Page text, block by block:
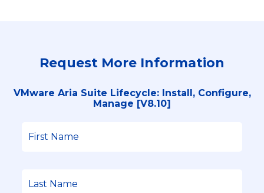
Request More Information
VMware Aria Suite Lifecycle: Install, Configure,
Manage [V8.10]